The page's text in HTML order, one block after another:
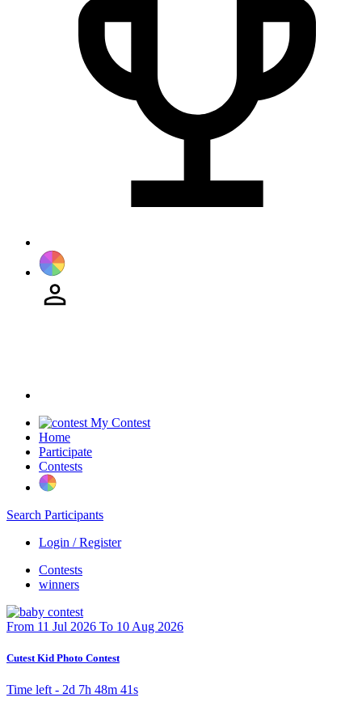
My Contest
Home
Participate
Contests
Search Participants
Login / Register
Contests
winners
From 11 Jul 2026 To 10 Aug 2026
Cutest Kid Photo Contest
Time left - 2d 7h 48m 41s